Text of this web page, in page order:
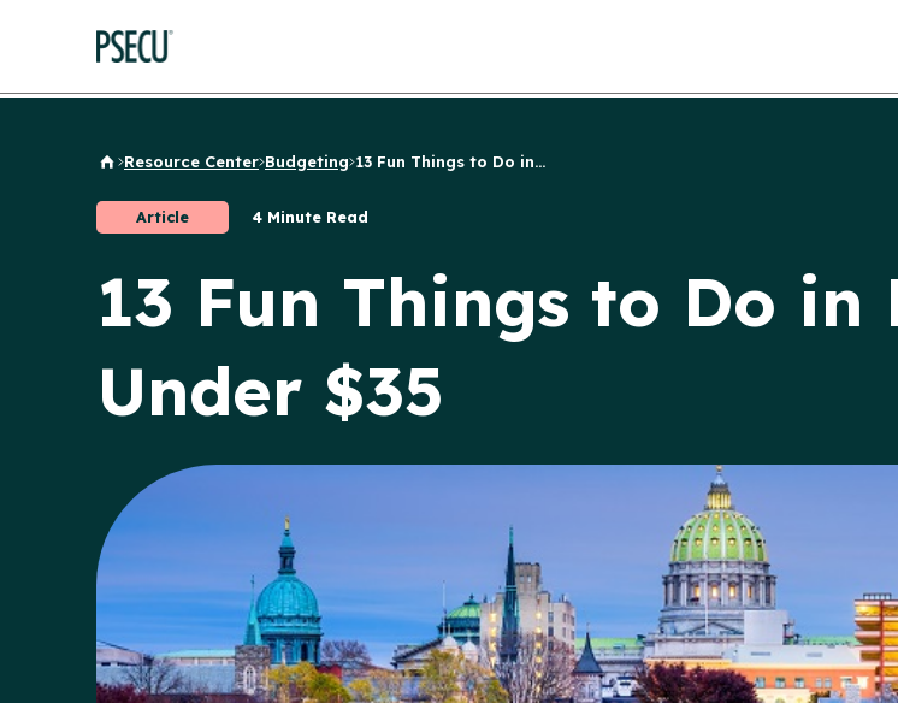
Back to Home
Resource Center Budgeting 13 Fun Things to Do in...
Article 4 Minute Read
13 Fun Things to Do
Under $35